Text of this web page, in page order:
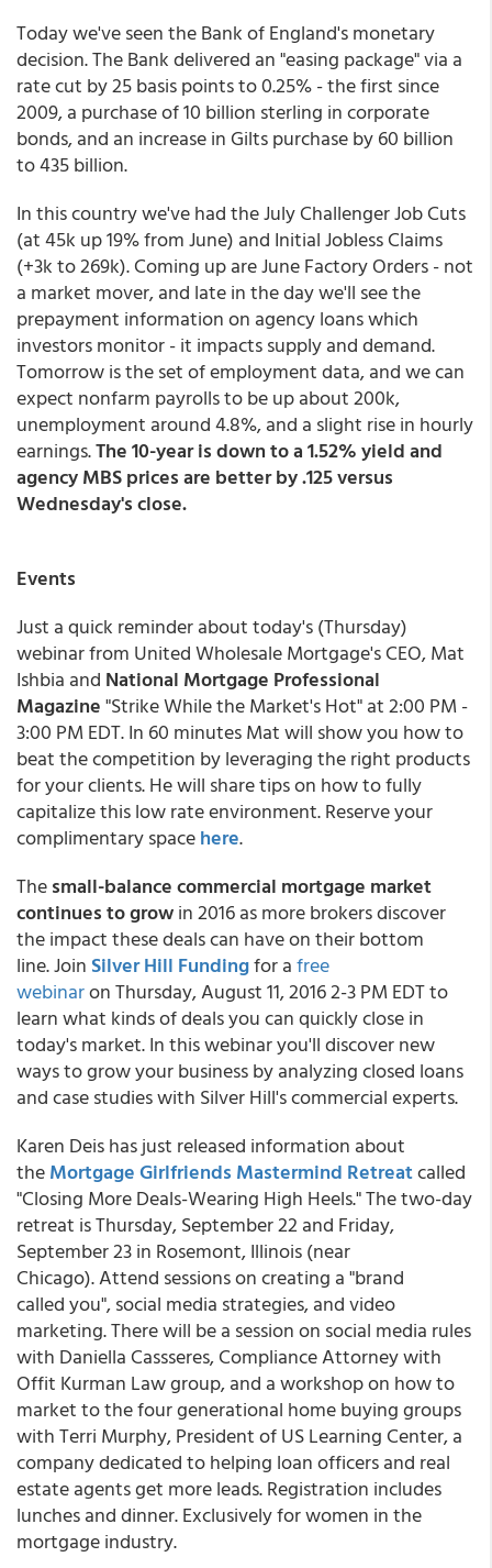
Today we've seen the Bank of England's monetary
decision. The Bank delivered an "easing package" via a
rate cut by 25 basis points to 0.25% - the first since
2009, a purchase of 10 billion sterling in corporate
bonds, and an increase in Gilts purchase by 60 billion
to 435 billion.
In this country we've had the July Challenger Job Cuts
(at 45k up 19% from June) and Initial Jobless Claims
(+3k to 269k). Coming up are June Factory Orders - not
a market mover, and late in the day we'll see the
prepayment information on agency loans which
investors monitor - it impacts supply and demand.
Tomorrow is the set of employment data, and we can
expect nonfarm payrolls to be up about 200k,
unemployment around 4.8%, and a slight rise in hourly
earnings.The 10-year is down to a 1.52% yield and
agency MBS prices are better by .125 versus
Wednesday's close.
Events
Just a quick reminder about today's (Thursday)
webinar from United Wholesale Mortgage's CEO, Mat
Ishbia and National Mortgage Professional
Magazine"Strike While the Market's Hot" at 2:00 PM -
3:00 PM EDT. In 60 minutes Mat will show you how to
beat the competition by leveraging the right products
for your clients. He will share tips on how to fully
capitalize this low rate environment. Reserve your
complimentary spacehere.
Thesmall-balance commercial mortgage market
continues to growin 2016 as more brokers discover
the impact these deals can have on their bottom
line. Join Silver Hill Fundingfor afree
webinaron Thursday, August 11, 2016 2-3 PM EDT to
learn what kinds of deals you can quickly close in
today's market. In this webinar you'll discover new
ways to grow your business by analyzing closed loans
and case studies with Silver Hill's commercial experts.
Karen Deis has just released information about
theMortgage Girlfriends Mastermind Retreatcalled
"Closing More Deals-Wearing High Heels." The two-day
retreat is Thursday, September 22 and Friday,
September 23 in Rosemont, Illinois (near
Chicago). Attend sessions on creating a "brand
called you", social media strategies, and video
marketing. There will be a session on social media rules
with Daniella Cassseres, Compliance Attorney with
Offit Kurman Law group, and a workshop on how to
market to the four generational home buying groups
with Terri Murphy, President of US Learning Center, a
company dedicated to helping loan officers and real
estate agents get more leads. Registration includes
lunches and dinner. Exclusively for women in the
mortgage industry.